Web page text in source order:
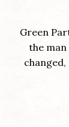
Green
the